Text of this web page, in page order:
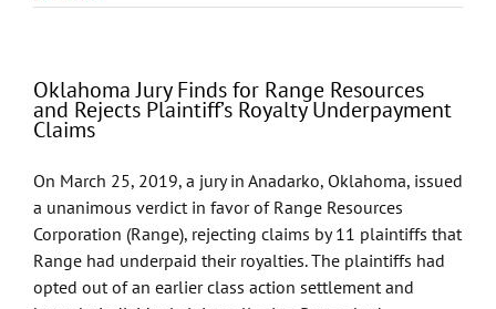
GableGotwals
of
the
Lawyers
Oklahoma Jury Finds for Range Resources
and Rejects Plaintiff’s Royalty Underpayment
Claims
On March 25, 2019, a jury in Anadarko, Oklahoma, issued
a unanimous verdict in favor of Range Resources
Corporation (Range), rejecting claims by 11 plaintiffs that
Range had underpaid their royalties. The plaintiffs had
opted out of an earlier class action settlement and